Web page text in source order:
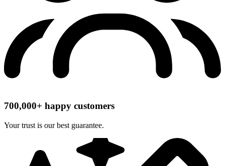
700,000+ happy customers
Your trust is our best guarantee.